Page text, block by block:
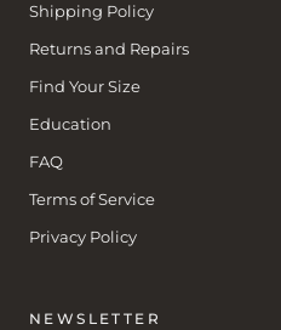
Shipping Policy
Returns and Repairs
Find Your Size
Education
FAQ
Terms of Service
Privacy Policy
NEWSLETTER